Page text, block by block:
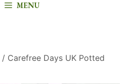
MENU
/ Carefree Days UK Potted